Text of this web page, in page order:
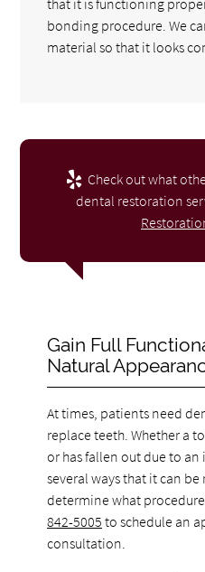
bonding procedure. We
material so that it looks
Check out what
dental restoration
Gain Full
Natural
At times, patients need
replace teeth. Whether a
or has fallen out due to
several ways that it can
determine what
842-5005 to schedule an
consultation.